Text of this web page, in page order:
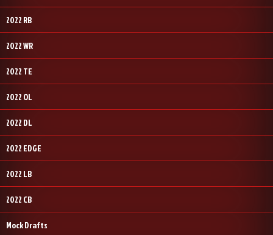
2022 RB
2022 WR
2022 TE
2022 OL
2022 DL
2022 EDGE
2022 LB
2022 CB
Mock Drafts